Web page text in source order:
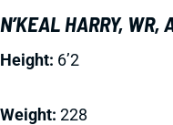
N’KEAL HARRY, WR,
Height: 6’2
Weight: 228